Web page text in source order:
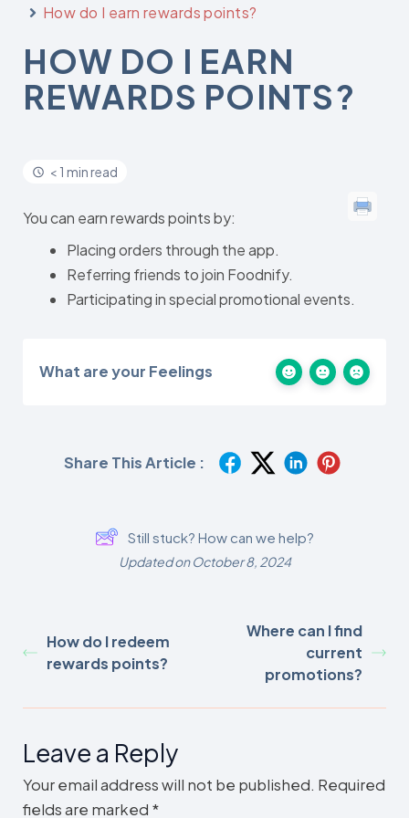
How do I earn rewards points?
HOW DO I EARN
REWARDS POINTS?
< 1 min read
You can earn rewards points by:
Placing orders through the app.
Referring friends to join Foodnify.
Participating in special promotional events.
What are your Feelings
Share This Article :
Still stuck? How can we help?
Updated on October 8, 2024
How do I redeem
rewards points?
Where can I find
current
promotions?
Leave a Reply
Your email address will not be published. Required
fields are marked *